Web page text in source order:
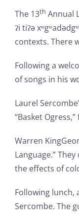
The 13th Annual
ʔi tiʔə
contexts. There
Following a
of songs in his
Laurel
“Basket
Warren
Language.”
the effects of
Following lunch,
Sercombe. The